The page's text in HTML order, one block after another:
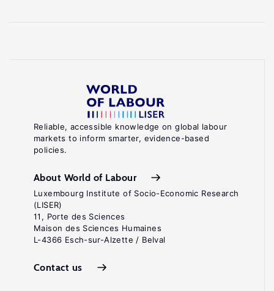
Reliable, accessible knowledge on global labour
markets to inform smarter, evidence-based
policies.
About World of Labour
Luxembourg Institute of Socio-Economic Research
(LISER)
11, Porte des Sciences
Maison des Sciences Humaines
L-4366 Esch-sur-Alzette / Belval
Contact us